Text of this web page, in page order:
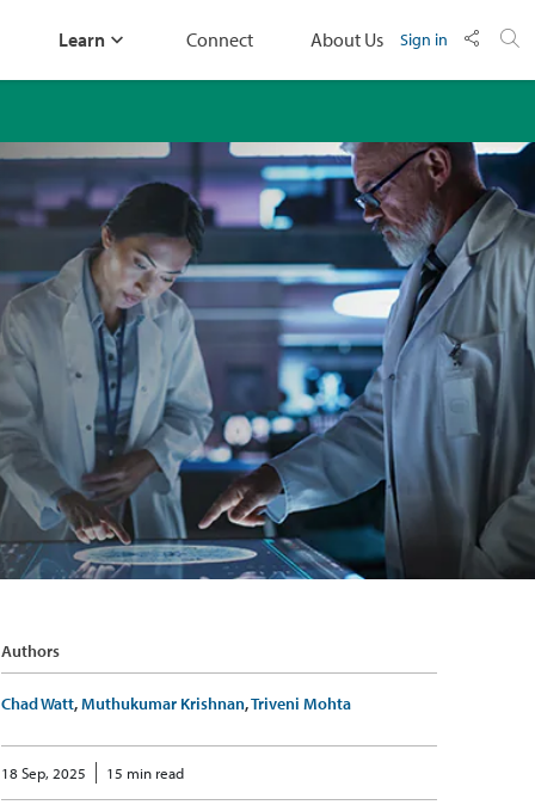
Learn Connect About Us Sign in
Authors
Chad Watt,Muthukumar Krishnan,Triveni Mohta
18 Sep, 2025 15 min read